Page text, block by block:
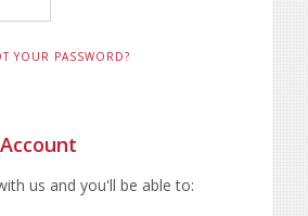
YOUR PASSWORD?
us and you'll be able to: